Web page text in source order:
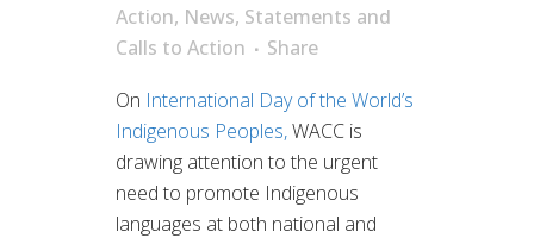
Action, News, Statements and
Calls to Action
Share
On International Day of the World’s
Indigenous Peoples,WACC is
drawing attention to the urgent
need to promote Indigenous
languages at both national and